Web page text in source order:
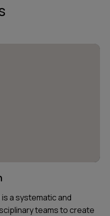
a systematic and
teams to create